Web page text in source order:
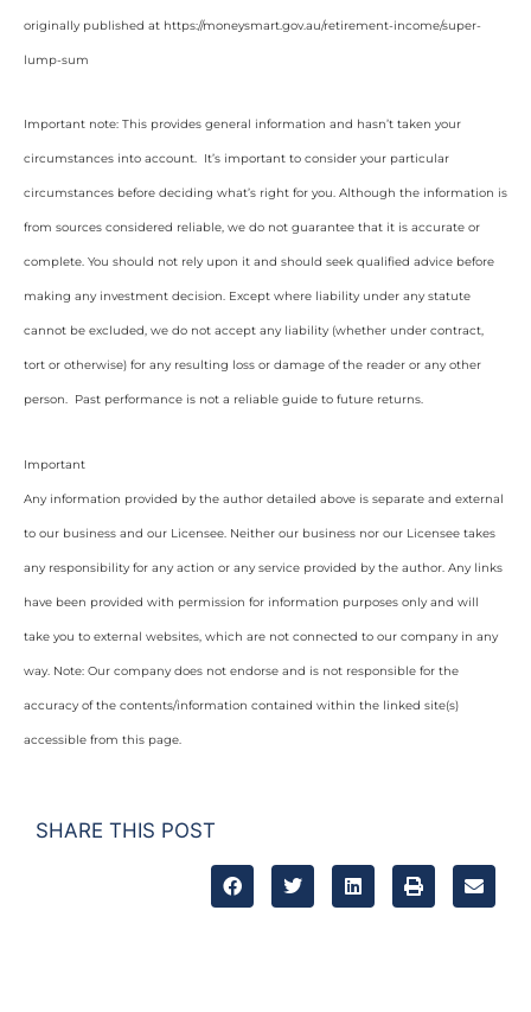
originally published at https://moneysmart.gov.au/retirement-income/super-
lump-sum
Important note: This provides general information and hasn’t taken your
circumstances into account. It’s important to consider your particular
circumstances before deciding what’s right for you. Although the information is
from sources considered reliable, we do not guarantee that it is accurate or
complete. You should not rely upon it and should seek qualified advice before
making any investment decision. Except where liability under any statute
cannot be excluded, we do not accept any liability (whether under contract,
tort or otherwise) for any resulting loss or damage of the reader or any other
person. Past performance is not a reliable guide to future returns.
Important
Any information provided by the author detailed above is separate and external
to our business and our Licensee. Neither our business nor our Licensee takes
any responsibility for any action or any service provided by the author. Any links
have been provided with permission for information purposes only and will
take you to external websites, which are not connected to our company in any
way. Note: Our company does not endorse and is not responsible for the
accuracy of the contents/information contained within the linked site(s)
accessible from this page.
SHARE THIS POST